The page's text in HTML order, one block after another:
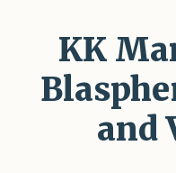
KK
and